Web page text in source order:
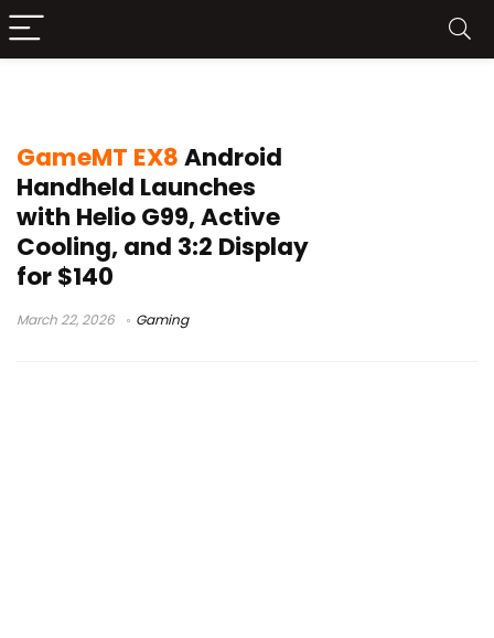
GameMT EX8Android
Handheld Launches
with Helio G99, Active
Cooling, and 3:2 Display
for $140
March 22, 2026 Gaming